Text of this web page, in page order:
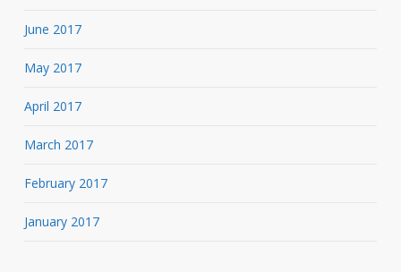
June 2017
May 2017
April 2017
March 2017
February 2017
January 2017